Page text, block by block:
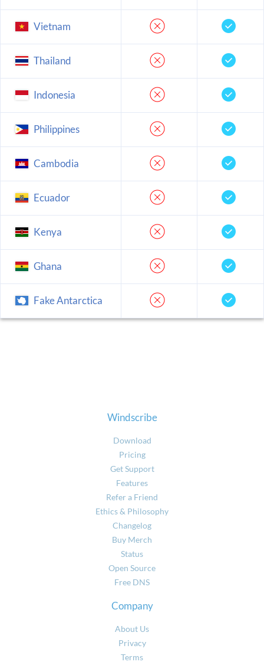
Vietnam
Thailand
Indonesia
Philippines
Cambodia
Ecuador
Kenya
Ghana
Fake Antarctica
Windscribe
Download
Pricing
Get Support
Features
Refer a Friend
Ethics & Philosophy
Changelog
Buy Merch
Status
Open Source
Free DNS
Company
About Us
Privacy
Terms